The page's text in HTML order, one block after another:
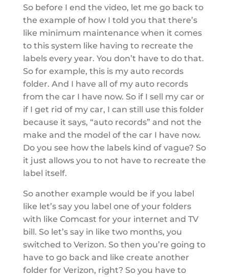
So before I end the video, let me go back to
the example of how I told you that there’s
like minimum maintenance when it comes
to this system like having to recreate the
labels every year. You don’t have to do that.
So for example, this is my auto records
folder. And I have all of my auto records
from the car I have now. So if I sell my car or
if I get rid of my car, I can still use this folder
because it says, “auto records” and not the
make and the model of the car I have now.
Do you see how the labels kind of vague? So
it just allows you to not have to recreate the
label itself.
So another example would be if you label
like let’s say you label one of your folders
with like Comcast for your internet and TV
bill. So let’s say in like two months, you
switched to Verizon. So then you’re going to
have to go back and like create another
folder for Verizon, right? So you have to